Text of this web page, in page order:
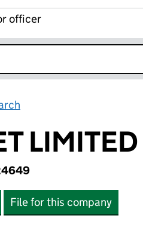
officer
LIMITED
File for this company